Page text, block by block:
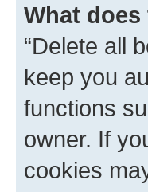
What
“Delete all
keep you
functions
owner. If
cookies